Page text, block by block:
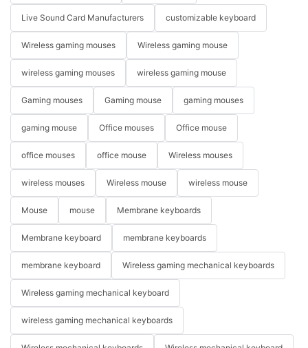
Live Sound Card Manufacturers customizable keyboard
Wireless gaming mouses Wireless gaming mouse
wireless gaming mouses wireless gaming mouse
Gaming mouses Gaming mouse gaming mouses
gaming mouse Office mouses Office mouse
office mouses office mouse Wireless mouses
wireless mouses Wireless mouse wireless mouse
Mouse mouse Membrane keyboards
Membrane keyboard membrane keyboards
membrane keyboard Wireless gaming mechanical keyboards
Wireless gaming mechanical keyboard
wireless gaming mechanical keyboards